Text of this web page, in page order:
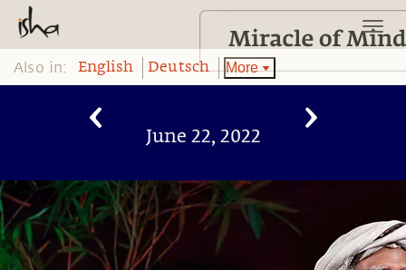
Also in: English Deutsch More
June 22, 2022